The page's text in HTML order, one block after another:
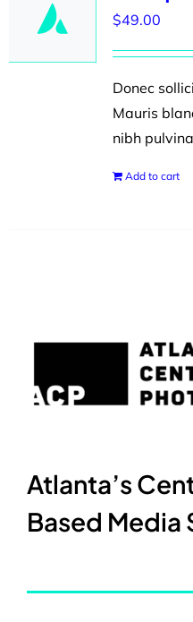
$49.00
Donec
Mauris
nibh
Add to cart
Atlanta’s
Based Media